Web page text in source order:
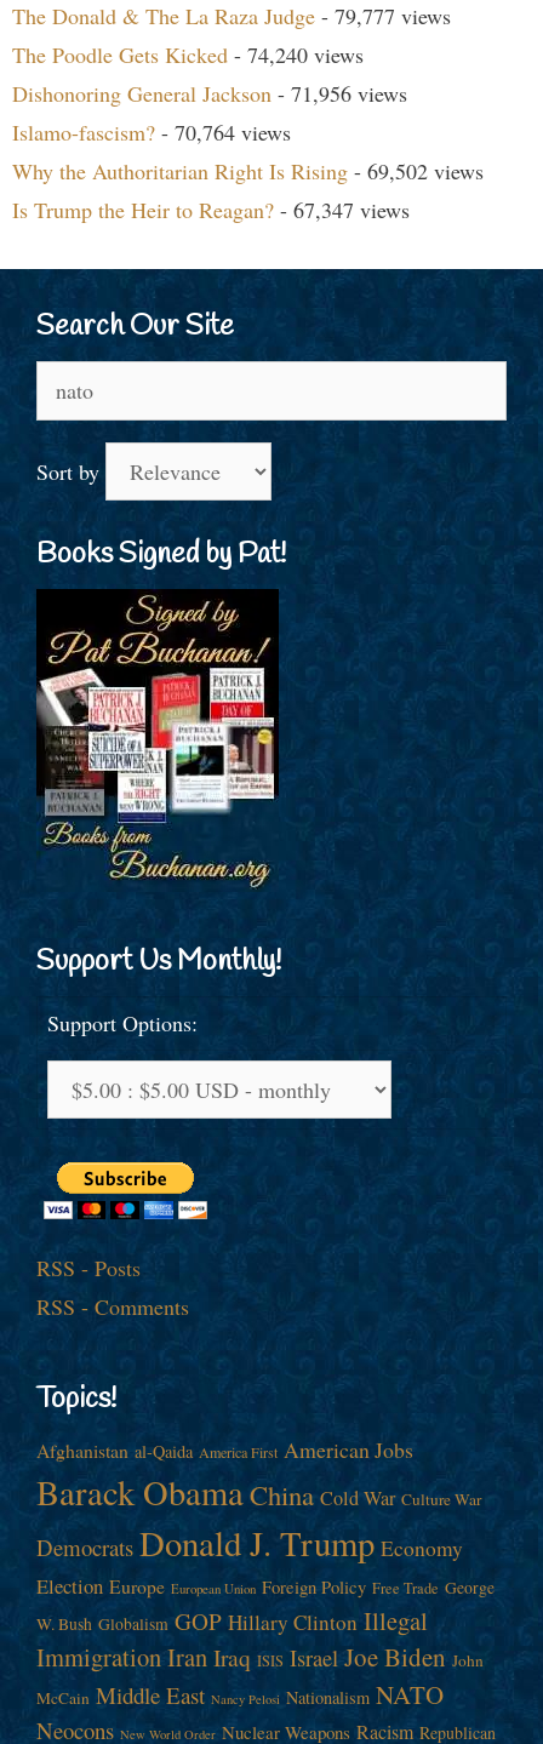
The Donald & The La Raza Judge - 79,777 views
The Poodle Gets Kicked - 74,240 views
Dishonoring General Jackson - 71,956 views
Islamo-fascism? - 70,764 views
Why the Authoritarian Right Is Rising - 69,502 views
Is Trump the Heir to Reagan? - 67,347 views
Search Our Site
for:
Sort by
Books Signed by Pat!
Support Us Monthly!
Support Options:
RSS - Posts
RSS - Comments
Topics!
Afghanistan al-Qaida America First American Jobs
Barack ObamaChina Cold War Culture War
Democrats Donald J. Trump Economy
Election Europe European Union Foreign Policy Free Trade George
W. Bush Globalism GOP Hillary Clinton Illegal
ImmigrationIranIraq ISIS Israel Joe Biden John
McCain Middle East Nancy Pelosi Nationalism NATO
Neocons New World Order Nuclear Weapons Racism Republican